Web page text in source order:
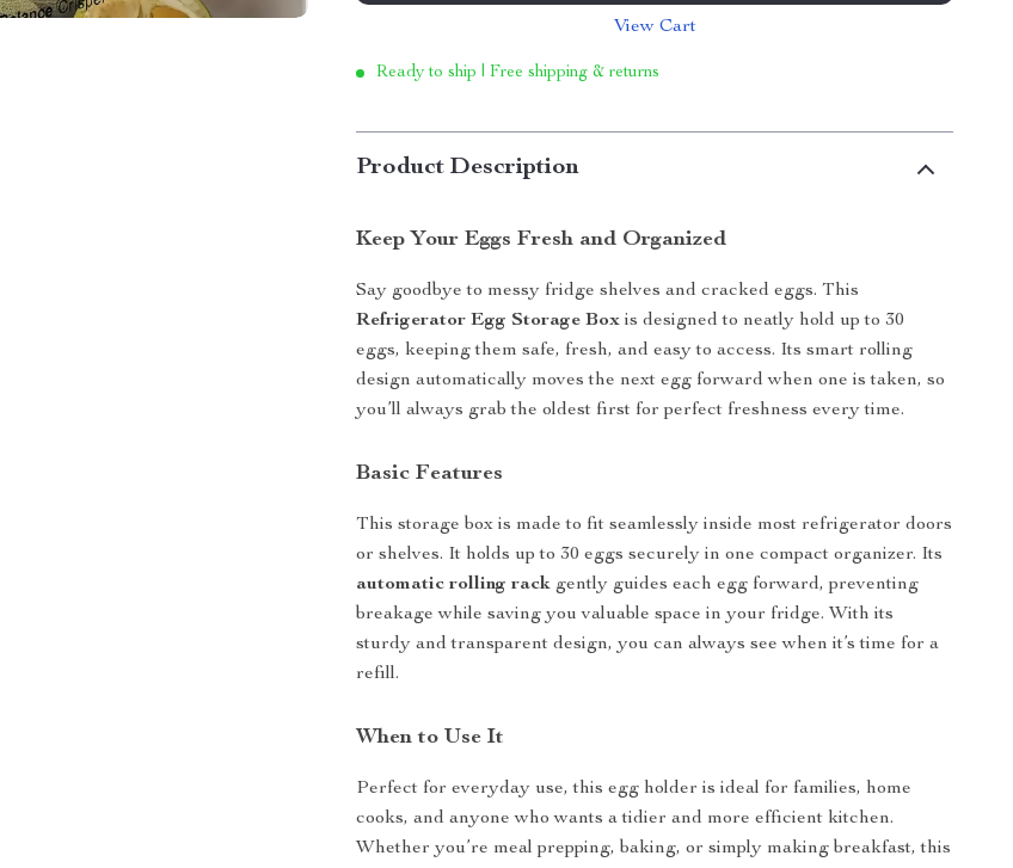
View Cart
Ready to ship | Free shipping & returns
Product Description
Keep Your Eggs Fresh and Organized
Say goodbye to messy fridge shelves and cracked eggs. This
Refrigerator Egg Storage Box is designed to neatly hold up to 30
eggs, keeping them safe, fresh, and easy to access. Its smart rolling
design automatically moves the next egg forward when one is taken, so
you’ll always grab the oldest first for perfect freshness every time.
Basic Features
This storage box is made to fit seamlessly inside most refrigerator doors
or shelves. It holds up to 30 eggs securely in one compact organizer. Its
automatic rolling rack gently guides each egg forward, preventing
breakage while saving you valuable space in your fridge. With its
sturdy and transparent design, you can always see when it’s time for a
refill.
When to Use It
Perfect for everyday use, this egg holder is ideal for families, home
cooks, and anyone who wants a tidier and more efficient kitchen.
Whether you’re meal prepping, baking, or simply making breakfast, this